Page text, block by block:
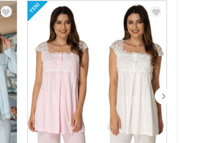
YENI